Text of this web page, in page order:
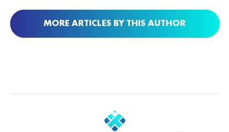
MORE ARTICLES BY THIS AUTHOR